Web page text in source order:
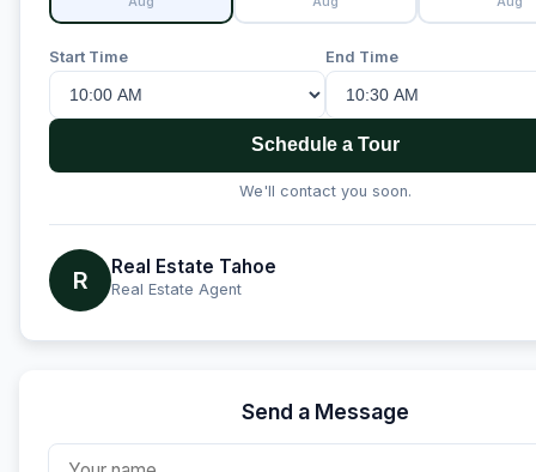
Start Time End Time
Schedule a Tour
We'll contact you soon.
R Real Estate Tahoe
Real Estate Agent
Send a Message